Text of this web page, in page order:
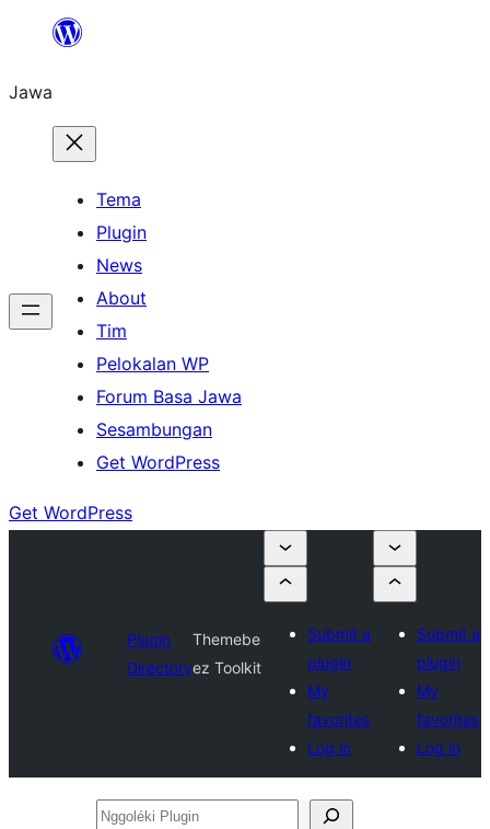
content
Jawa
Tema
Plugin
News
About
Tim
Pelokalan WP
Forum Basa Jawa
Sesambungan
Get WordPress
Get WordPress
Plugin
Directory
Themebe
ez Toolkit
Submit a
plugin
My
favorites
Log in
Submit a
plugin
My
favorites
Log in
Nggoléki